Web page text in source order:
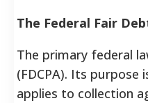
The Federal Fair
The primary federal
(FDCPA). Its
applies to collection